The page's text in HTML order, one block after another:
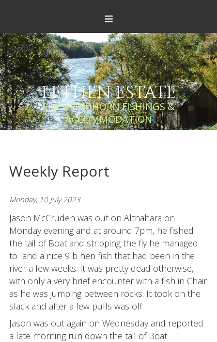
≡
LETHEN ESTATE
RIVER FINDHORN FISHINGS &
ACCOMMODATION
Weekly Report
Monday, 10 July 2023
Jason McCruden was out on Altnahara on
Monday evening and at around 7pm, he fished
the tail of Boat and stripping the fly he managed
to land a nice 9lb hen fish that had been in the
river a few weeks. It was pretty dead otherwise,
with only a very brief encounter with a fish in Chair
as he was jumping between rocks. It took on the
slack and after a few pulls was off.
Jason was out again on Wednesday and reported
a late morning run down the tail of Boat